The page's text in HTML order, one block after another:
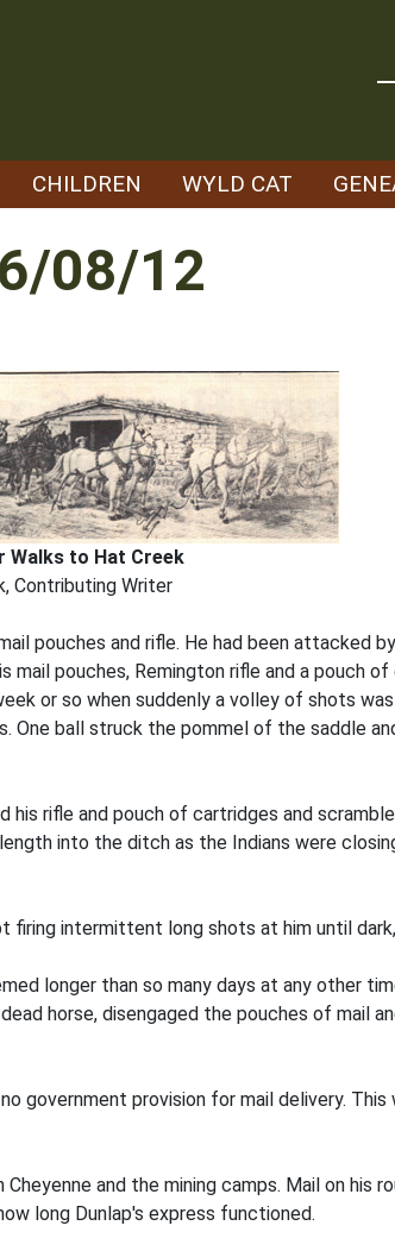
CHILDREN WYLD CAT
08/12
Walks to Hat Creek
Contributing Writer
pouches and rifle. He had been attacked
mail pouches, Remington rifle and a pouch
or so when suddenly a volley of shots
ball struck the pommel of the saddle
rifle and pouch of cartridges and
into the ditch as the Indians were
intermittent long shots at him until
longer than so many days at any other
horse, disengaged the pouches of mail
government provision for mail delivery.
and the mining camps. Mail on his
long Dunlap's express functioned.